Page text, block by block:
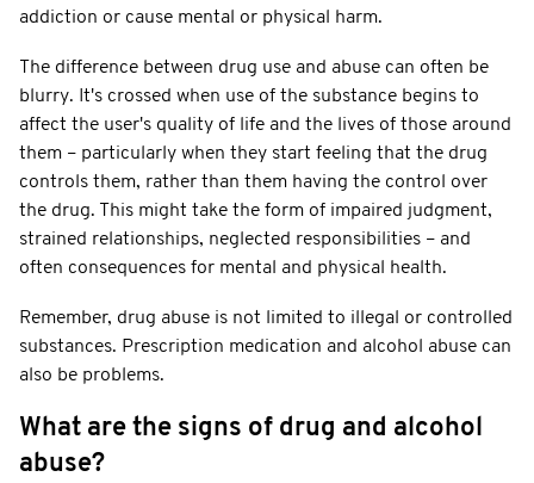
addiction or cause mental or physical harm.
The difference between drug use and abuse can often be
blurry. It's crossed when use of the substance begins to
affect the user's quality of life and the lives of those around
them – particularly when they start feeling that the drug
controls them, rather than them having the control over
the drug. This might take the form of impaired judgment,
strained relationships, neglected responsibilities – and
often consequences for mental and physical health.
Remember, drug abuse is not limited to illegal or controlled
substances. Prescription medication and alcohol abuse can
also be problems.
What are the signs of drug and alcohol
abuse?